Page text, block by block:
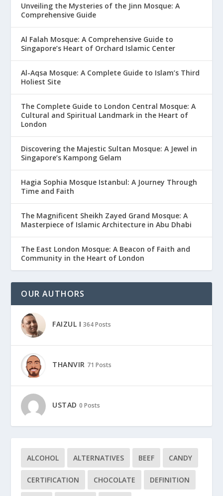
Unveiling the Mysteries of the Jinn Mosque: A
Comprehensive Guide
Al Falah Mosque: A Comprehensive Guide to
Singapore’s Heart of Orchard Islamic Center
Al-Aqsa Mosque: A Complete Guide to Islam’s Third
Holiest Site
The Complete Guide to London Central Mosque: A
Cultural and Spiritual Landmark in the Heart of
London
Discovering the Majestic Sultan Mosque: A Jewel in
Singapore’s Kampong Gelam
Hagia Sophia Mosque Istanbul: A Journey Through
Time and Faith
The Magnificent Sheikh Zayed Grand Mosque: A
Masterpiece of Islamic Architecture in Abu Dhabi
The East London Mosque: A Beacon of Faith and
Community in the Heart of London
OUR AUTHORS
FAIZUL I 364 Posts
THANVIR 71 Posts
USTAD 0 Posts
ALCOHOL ALTERNATIVES BEEF CANDY
CERTIFICATION CHOCOLATE DEFINITION